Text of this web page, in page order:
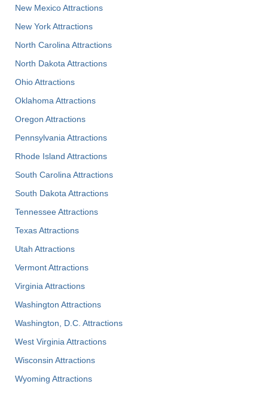
New Mexico Attractions
New York Attractions
North Carolina Attractions
North Dakota Attractions
Ohio Attractions
Oklahoma Attractions
Oregon Attractions
Pennsylvania Attractions
Rhode Island Attractions
South Carolina Attractions
South Dakota Attractions
Tennessee Attractions
Texas Attractions
Utah Attractions
Vermont Attractions
Virginia Attractions
Washington Attractions
Washington, D.C. Attractions
West Virginia Attractions
Wisconsin Attractions
Wyoming Attractions